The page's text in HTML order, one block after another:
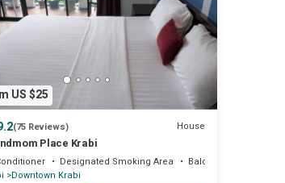
US $25
(75 Reviews) House
Place Krabi
Designated Smoking Area
Balcony/Terrace
Downtown Krabi